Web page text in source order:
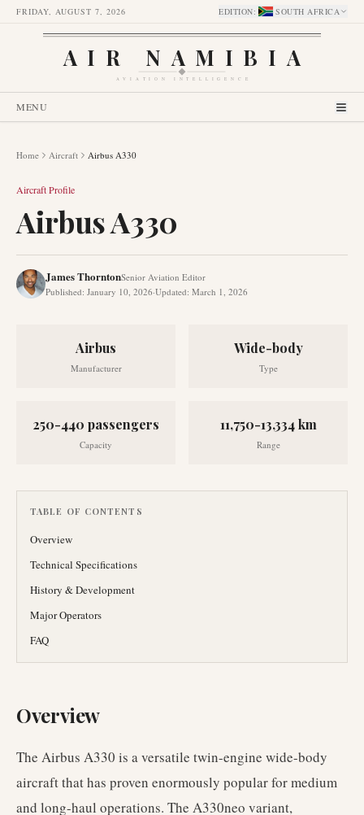
FRIDAY, AUGUST 7, 2026 EDITION: SOUTH AFRICA
AIR NAMIBIA
AVIATION INTELLIGENCE
MENU
Home Aircraft Airbus A330
Aircraft Profile
Airbus A330
James ThorntonSenior Aviation Editor
Published: January 10, 2026·Updated: March 1, 2026
Airbus
Manufacturer
Wide-body
Type
250-440 passengers
Capacity
11,750-13,334 km
Range
TABLE OF CONTENTS
Overview
Technical Specifications
History & Development
Major Operators
FAQ
Overview
The Airbus A330 is a versatile twin-engine wide-body
aircraft that has proven enormously popular for medium
and long-haul operations. The A330neo variant,